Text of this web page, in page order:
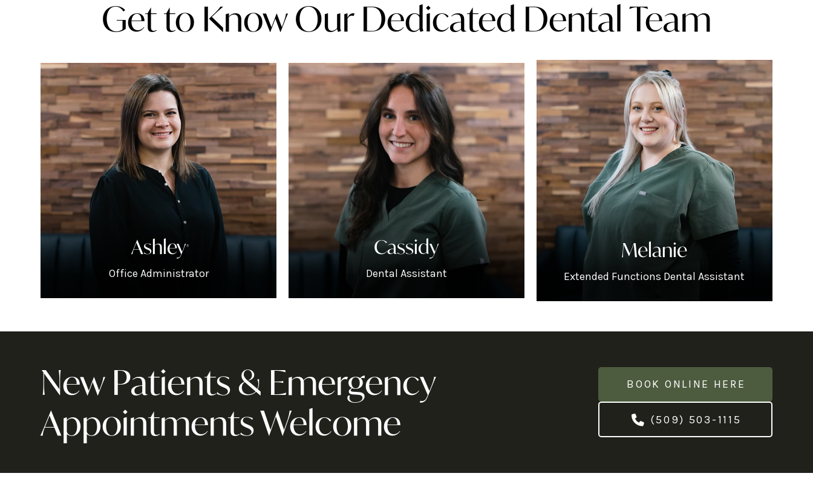
Get to Know Our Dedicated Dental Team
Ashley
Office Administrator
Cassidy
Dental Assistant
Melanie
Extended Functions Dental Assistant
New Patients & Emergency
Appointments Welcome
BOOK ONLINE HERE
(509) 503-1115